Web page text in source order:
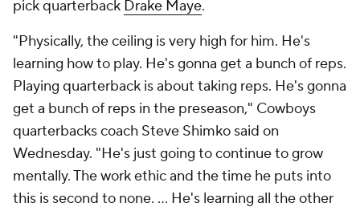
pick quarterback Drake Maye.
"Physically, the ceiling is very high for him. He's
learning how to play. He's gonna get a bunch of reps.
Playing quarterback is about taking reps. He's gonna
get a bunch of reps in the preseason," Cowboys
quarterbacks coach Steve Shimko said on
Wednesday. "He's just going to continue to grow
mentally. The work ethic and the time he puts into
this is second to none. ... He's learning all the other